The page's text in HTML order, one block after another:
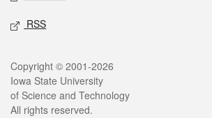
RSS
Legal
Copyright © 2001-2026
Iowa State University
of Science and Technology
All rights reserved.